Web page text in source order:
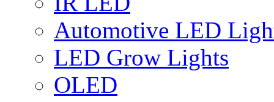
Automotive LED
LED Grow Lights
OLED